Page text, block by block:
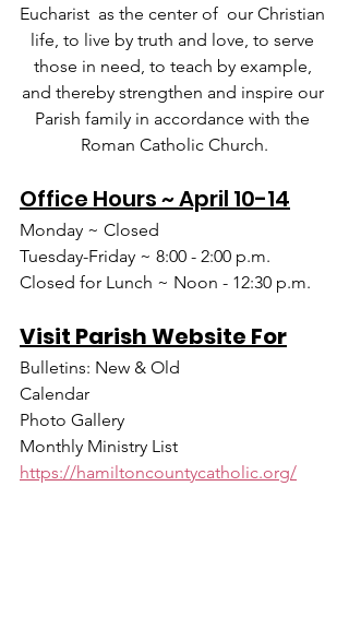
Eucharist  as the center of  our Christian
life, to live by truth and love, to serve
those in need, to teach by example,
and thereby strengthen and inspire our
Parish family in accordance with the
Roman Catholic Church.
Office Hours ~ April 10-14
Monday ~ Closed
Tuesday-Friday ~ 8:00 - 2:00 p.m.
Closed for Lunch ~ Noon - 12:30 p.m.
Visit Parish Website For
Bulletins: New & Old
Calendar
Photo Gallery
Monthly Ministry List
https://hamiltoncountycatholic.org/